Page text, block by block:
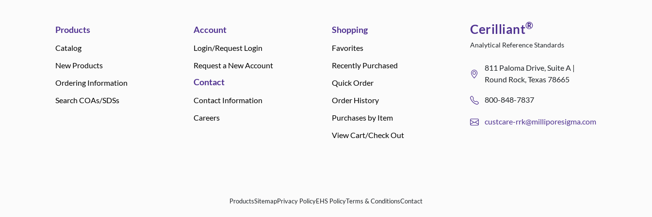
Products
Catalog
New Products
Ordering Information
Search COAs/SDSs
Account
Login/Request Login
Request a New Account
Contact
Contact Information
Careers
Shopping
Favorites
Recently Purchased
Quick Order
Order History
Purchases by Item
View Cart/Check Out
Cerilliant®
Analytical Reference Standards
811 Paloma Drive, Suite A |
Round Rock, Texas 78665
800-848-7837
custcare-rrk@milliporesigma.com
ProductsSitemapPrivacy PolicyEHS PolicyTerms & ConditionsContact